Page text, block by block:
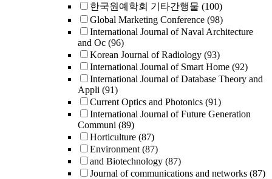
한국원예학회 기타간행물 (100)
Global Marketing Conference (98)
International Journal of Naval Architecture
and Oc (96)
Korean Journal of Radiology (93)
International Journal of Smart Home (92)
International Journal of Database Theory and
Appli (91)
Current Optics and Photonics (91)
International Journal of Future Generation
Communi (89)
Horticulture (87)
Environment (87)
and Biotechnology (87)
Journal of communications and networks (87)